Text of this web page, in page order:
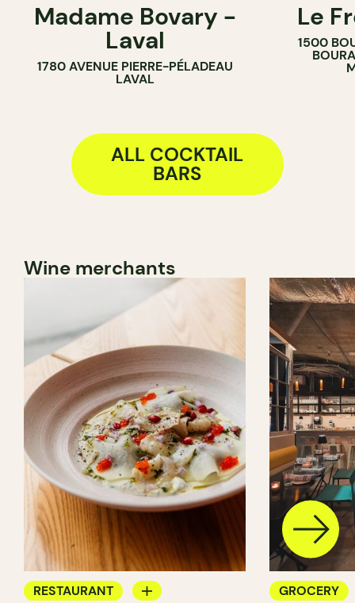
COCKTAIL BAR
Madame Bovary -
Laval
1780 AVENUE PIERRE-PÉLADEAU
LAVAL
COCKTAIL
Le
1500
ALL COCKTAIL
BARS
Wine merchants
RESTAURANT GROCERY